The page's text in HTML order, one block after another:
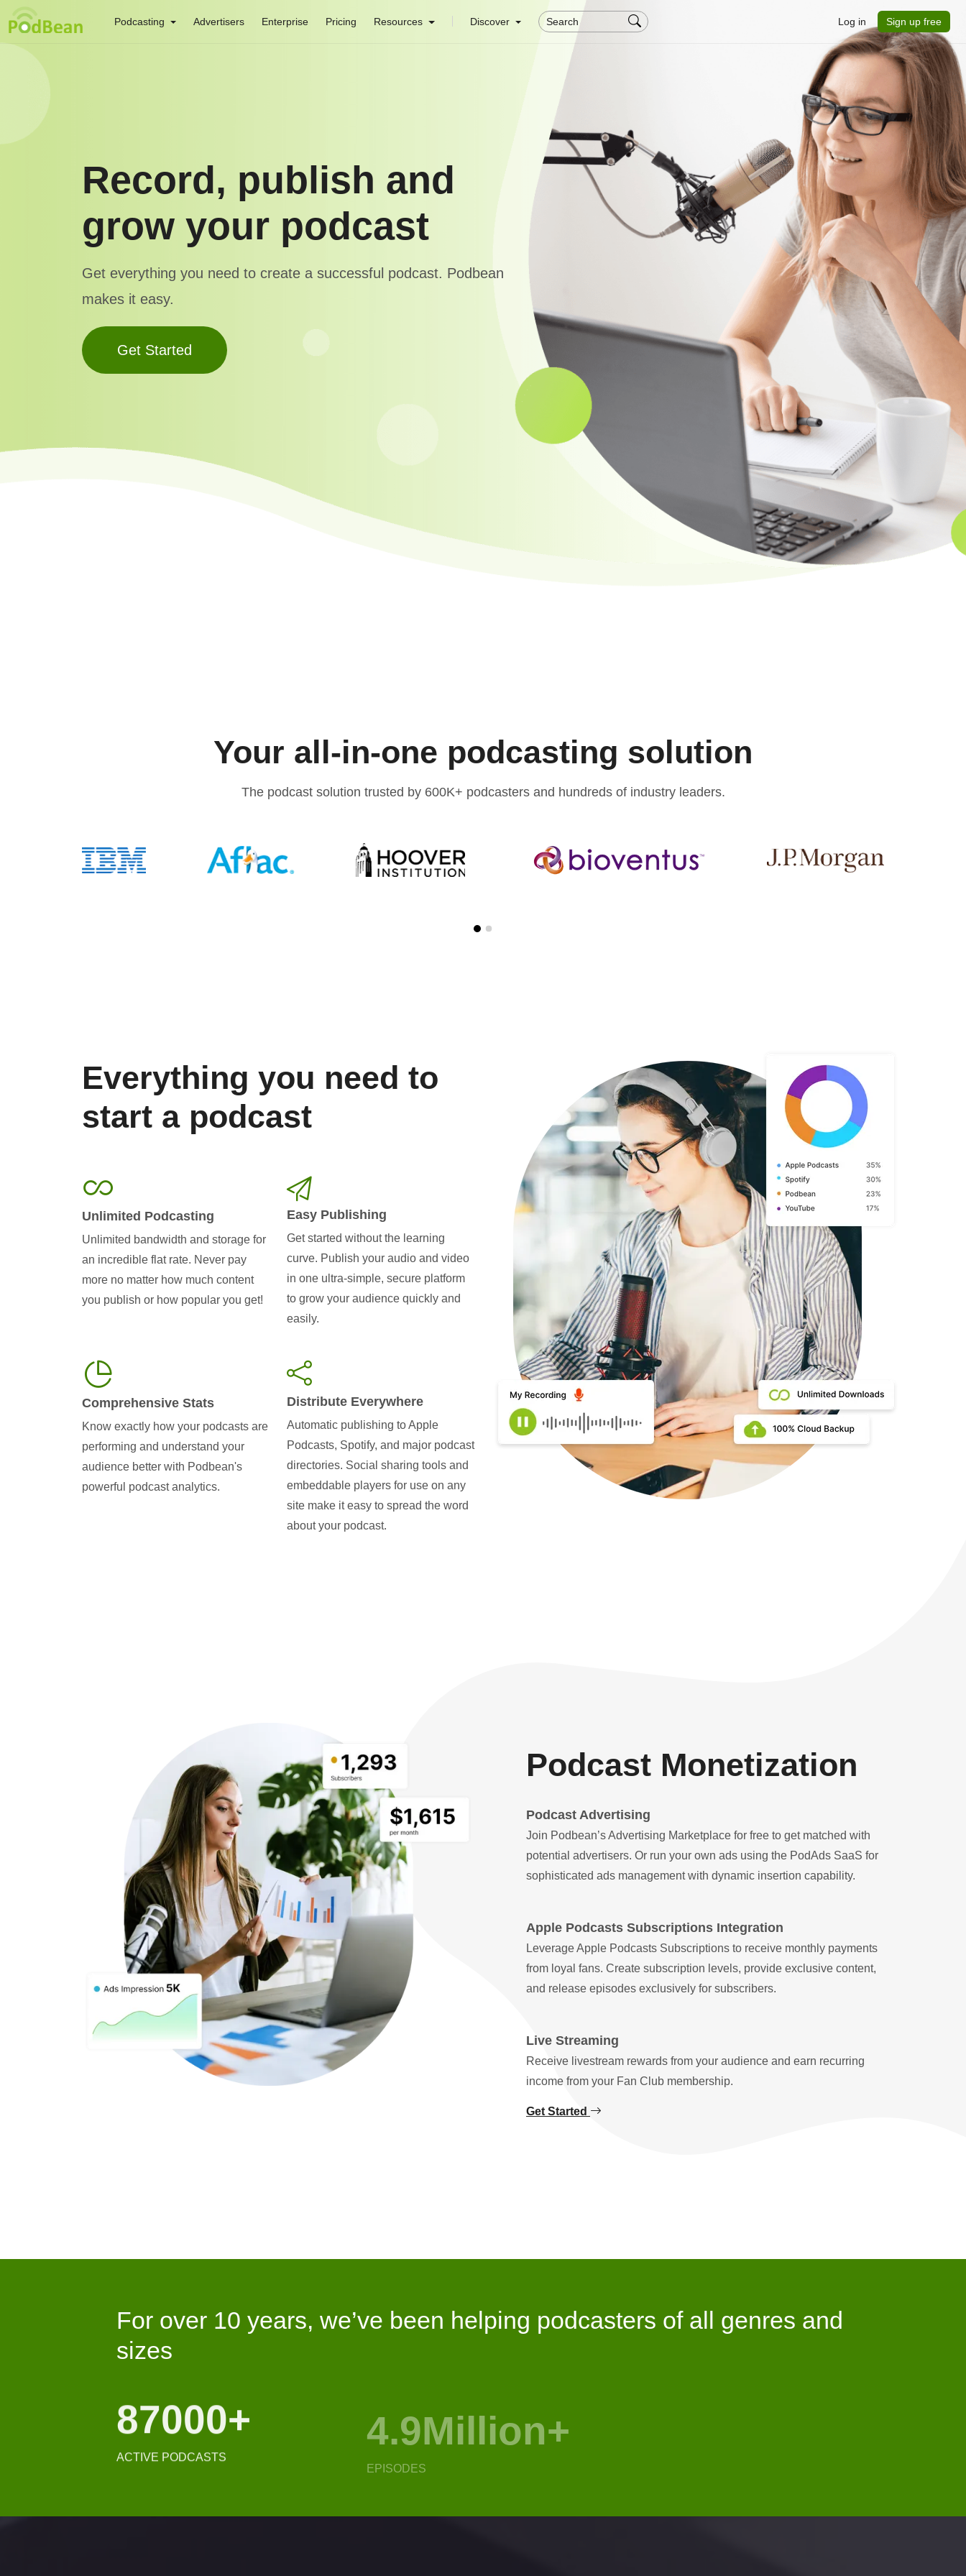
Podcasting Advertisers Enterprise Pricing Resources Discover Log in Sign up free
Record, publish and
grow your podcast
Get everything you need to create a successful podcast. Podbean
makes it easy.
Get Started
Your all-in-one podcasting solution
The podcast solution trusted by 600K+ podcasters and hundreds of industry leaders.
Everything you need to
start a podcast
Unlimited Podcasting
Unlimited bandwidth and storage for
an incredible flat rate. Never pay
more no matter how much content
you publish or how popular you get!
Easy Publishing
Get started without the learning
curve. Publish your audio and video
in one ultra-simple, secure platform
to grow your audience quickly and
easily.
Comprehensive Stats
Know exactly how your podcasts are
performing and understand your
audience better with Podbean's
powerful podcast analytics.
Distribute Everywhere
Automatic publishing to Apple
Podcasts, Spotify, and major podcast
directories. Social sharing tools and
embeddable players for use on any
site make it easy to spread the word
about your podcast.
Podcast Monetization
Podcast Advertising
Join Podbean’s Advertising Marketplace for free to get matched with
potential advertisers. Or run your own ads using the PodAds SaaS for
sophisticated ads management with dynamic insertion capability.
Apple Podcasts Subscriptions Integration
Leverage Apple Podcasts Subscriptions to receive monthly payments
from loyal fans. Create subscription levels, provide exclusive content,
and release episodes exclusively for subscribers.
Live Streaming
Receive livestream rewards from your audience and earn recurring
income from your Fan Club membership.
Get Started
For over 10 years, we’ve been helping podcasters of all genres and
sizes
122K+
ACTIVE PODCASTS
16.2Million